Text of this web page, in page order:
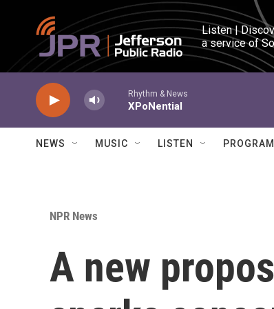
Skip to main content
Listen |
a service of
Rhythm & News
XPoNential
NEWS MUSIC LISTEN
NPR News
A new